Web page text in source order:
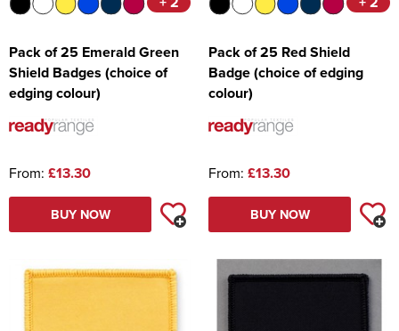
Pack of 25 Emerald Green
Shield Badges (choice of
edging colour)
From: £13.30
BUY NOW
Pack of 25 Red Shield
Badge (choice of edging
colour)
From: £13.30
BUY NOW